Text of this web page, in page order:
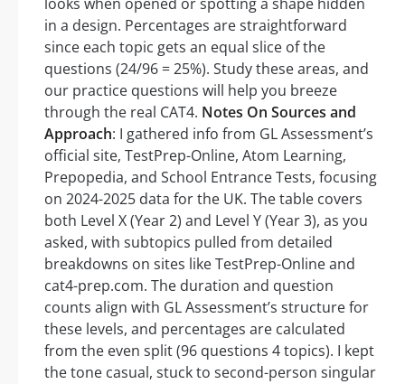
in a design. Percentages are straightforward
since each topic gets an equal slice of the
questions (24/96 = 25%). Study these areas, and
our practice questions will help you breeze
through the real CAT4. Notes On Sources and
Approach: I gathered info from GL Assessment’s
official site, TestPrep-Online, Atom Learning,
Prepopedia, and School Entrance Tests, focusing
on 2024-2025 data for the UK. The table covers
both Level X (Year 2) and Level Y (Year 3), as you
asked, with subtopics pulled from detailed
breakdowns on sites like TestPrep-Online and
cat4-prep.com. The duration and question
counts align with GL Assessment’s structure for
these levels, and percentages are calculated
from the even split (96 questions 4 topics). I kept
the tone casual, stuck to second-person singular